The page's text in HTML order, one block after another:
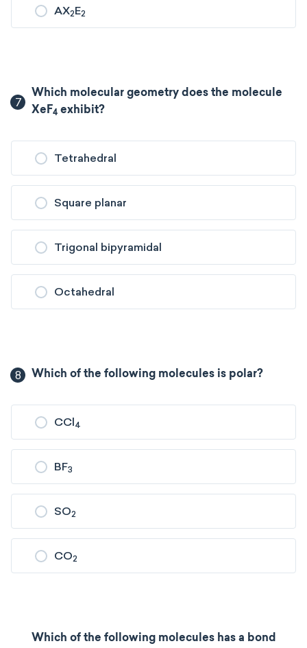
AX2E2
7
Which molecular geometry does the molecule
XeF4 exhibit?
Tetrahedral
Square planar
Trigonal bipyramidal
Octahedral
8 Which of the following molecules is polar?
CCl4
BF3
SO2
CO2
Which of the following molecules has a bond